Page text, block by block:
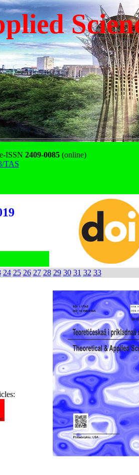
e-ISSN 2409-0085 (online)
TAS
24 25 26 27 28 29 30 31 32 33